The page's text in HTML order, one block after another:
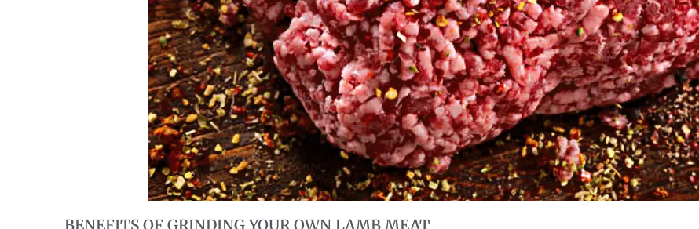
BENEFITS OF GRINDING YOUR OWN LAMB MEAT